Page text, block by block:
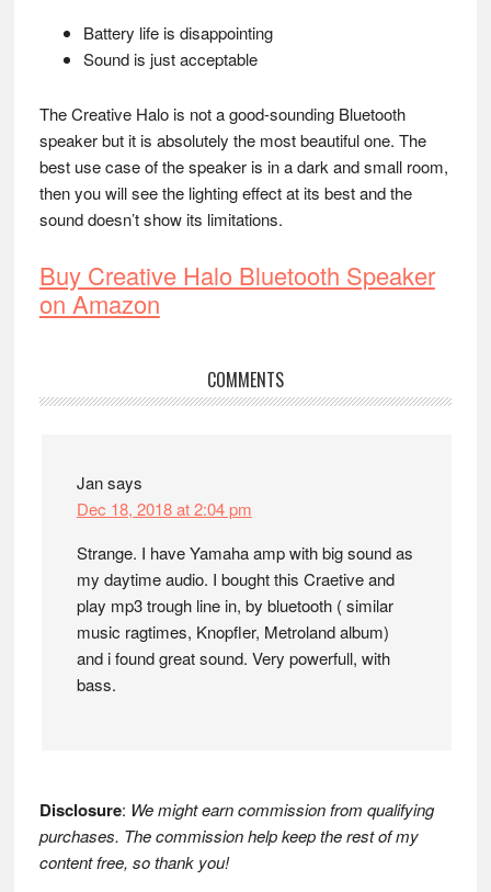
Battery life is disappointing
Sound is just acceptable
The Creative Halo is not a good-sounding Bluetooth
speaker but it is absolutely the most beautiful one. The
best use case of the speaker is in a dark and small room,
then you will see the lighting effect at its best and the
sound doesn’t show its limitations.
Buy Creative Halo Bluetooth Speaker
on Amazon
Reader
COMMENTS
Jansays
Dec 18, 2018 at 2:04 pm
Strange. I have Yamaha amp with big sound as
my daytime audio. I bought this Craetive and
play mp3 trough line in, by bluetooth ( similar
music ragtimes, Knopfler, Metroland album)
and i found great sound. Very powerfull, with
bass.
Disclosure: We might earn commission from qualifying
purchases. The commission help keep the rest of my
content free, so thank you!